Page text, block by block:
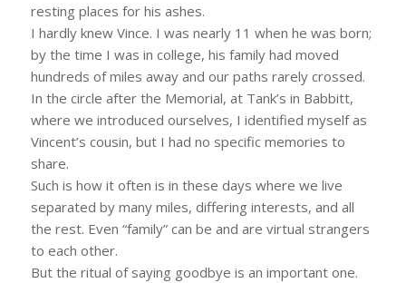
resting places for his ashes.
I hardly knew Vince. I was nearly 11 when he was born;
by the time I was in college, his family had moved
hundreds of miles away and our paths rarely crossed.
In the circle after the Memorial, at Tank’s in Babbitt,
where we introduced ourselves, I identified myself as
Vincent’s cousin, but I had no specific memories to
share.
Such is how it often is in these days where we live
separated by many miles, differing interests, and all
the rest. Even “family” can be and are virtual strangers
to each other.
But the ritual of saying goodbye is an important one.